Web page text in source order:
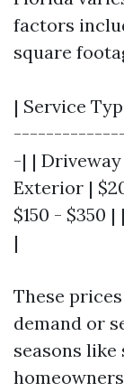
factors
square
| Service
-| | Driveway
Exterior |
$150 - $350
|
These
demand or
seasons